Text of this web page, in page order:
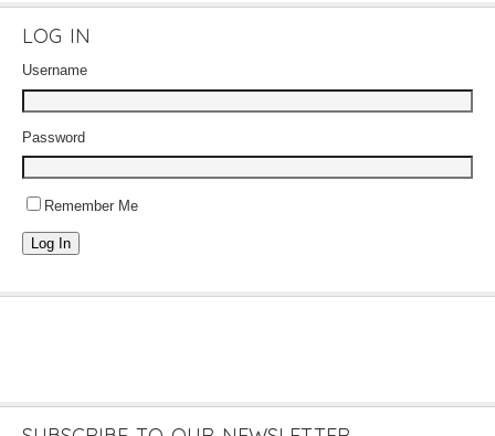
LOG IN
Username
Password
Remember Me
Log In